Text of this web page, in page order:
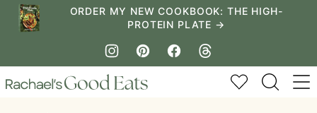
Skip
ORDER MY NEW COOKBOOK: THE HIGH-
PROTEIN PLATE →
My Favorites